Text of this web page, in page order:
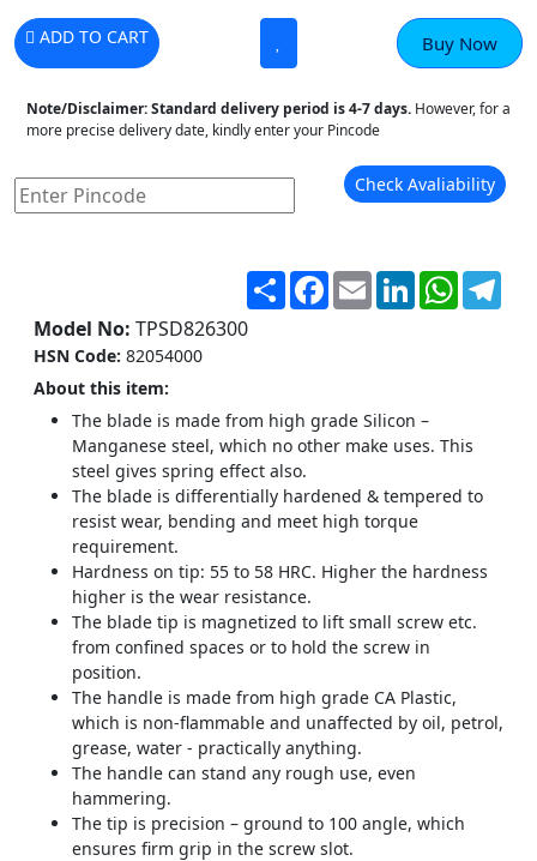
ADD TO CART Buy Now
Note/Disclaimer:Standard delivery period is 4-7 days. However, for a
more precise delivery date, kindly enter your Pincode
Check Avaliability
ShareFacebook
EmailLinkedIn
Model No: TPSD826300
HSN Code: 82054000
About this item:
The blade is made from high grade Silicon –
Manganese steel, which no other make uses. This
steel gives spring effect also.
The blade is differentially hardened & tempered to
resist wear, bending and meet high torque
requirement.
Hardness on tip: 55 to 58 HRC. Higher the hardness
higher is the wear resistance.
The blade tip is magnetized to lift small screw etc.
from confined spaces or to hold the screw in
position.
The handle is made from high grade CA Plastic,
which is non-flammable and unaffected by oil, petrol,
grease, water - practically anything.
The handle can stand any rough use, even
hammering.
The tip is precision – ground to 100 angle, which
ensures firm grip in the screw slot.